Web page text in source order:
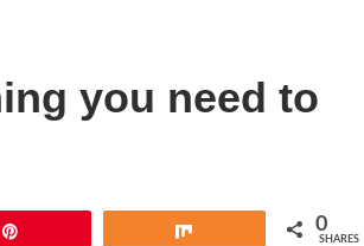
you need to
0
SHARES